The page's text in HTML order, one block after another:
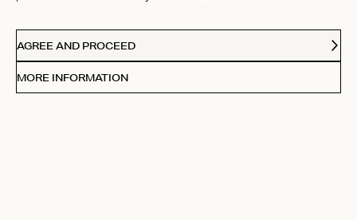
CONTACT US
ABOUT US
AGREE AND PROCEED
MORE INFORMATION